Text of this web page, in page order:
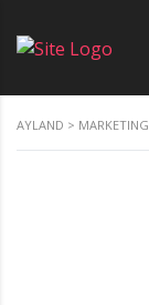
AYLAND > MARKETING